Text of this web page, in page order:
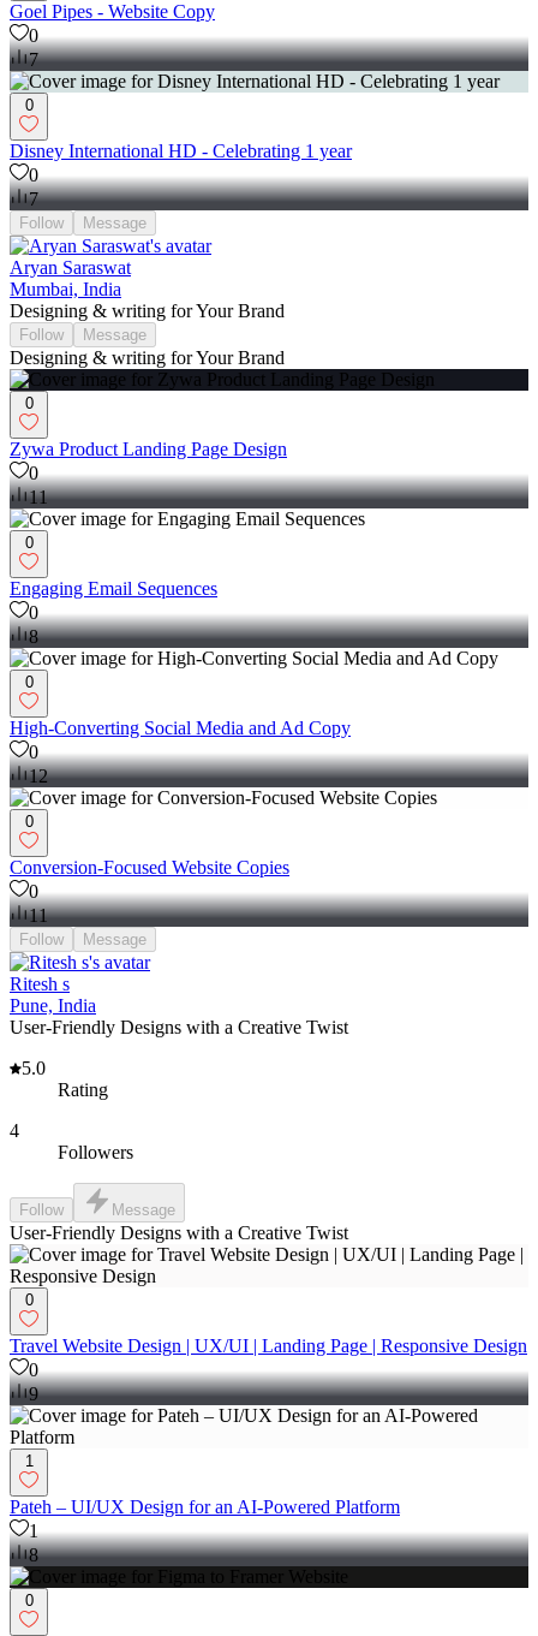
Goel Pipes - Website Copy
0
7
0
Disney International HD - Celebrating 1 year
0
7
Follow Message
Aryan Saraswat
Mumbai, India
Designing & writing for Your Brand
Follow Message
Designing & writing for Your Brand
0
Zywa Product Landing Page Design
0
11
0
Engaging Email Sequences
0
8
0
High-Converting Social Media and Ad Copy
0
12
0
Conversion-Focused Website Copies
0
11
Follow Message
Ritesh s
Pune, India
User-Friendly Designs with a Creative Twist
5.0
Rating
4
Followers
Follow Message
User-Friendly Designs with a Creative Twist
0
Travel Website Design | UX/UI | Landing Page | Responsive Design
0
9
1
Pateh – UI/UX Design for an AI-Powered Platform
1
8
0